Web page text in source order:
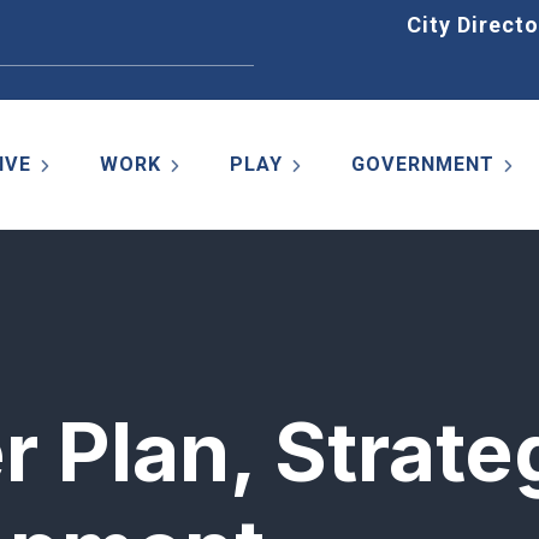
City
WORK PLAY GOVERNMENT
Plan,